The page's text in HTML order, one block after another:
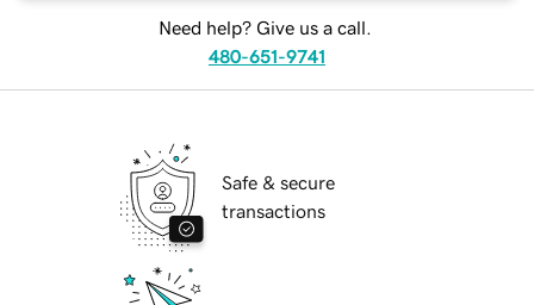
Need help? Give us a call.
480-651-9741
Safe & secure
transactions